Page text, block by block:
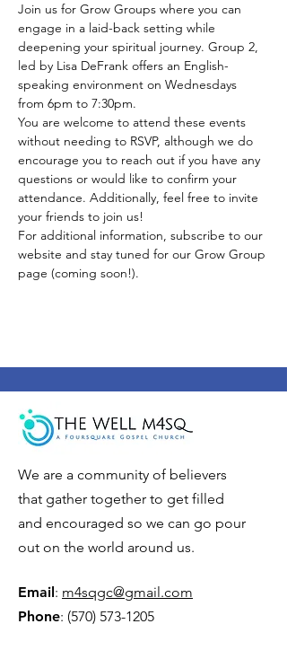
Join us for Grow Groups where you can
engage in a laid-back setting while
deepening your spiritual journey. Group 2,
led by Lisa DeFrank offers an English-
speaking environment on Wednesdays
from 6pm to 7:30pm.
You are welcome to attend these events
without needing to RSVP, although we do
encourage you to reach out if you have any
questions or would like to confirm your
attendance. Additionally, feel free to invite
your friends to join us!
For additional information, subscribe to our
website and stay tuned for our Grow Group
page (coming soon!).
We are a community of believers
that gather together to get filled
and encouraged so we can go pour
out on the world around us.
Email: m4sqgc@gmail.com
Phone: (570) 573-1205